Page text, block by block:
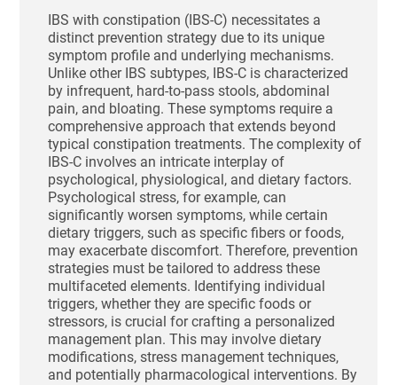
IBS with constipation (IBS-C) necessitates a
distinct prevention strategy due to its unique
symptom profile and underlying mechanisms.
Unlike other IBS subtypes, IBS-C is characterized
by infrequent, hard-to-pass stools, abdominal
pain, and bloating. These symptoms require a
comprehensive approach that extends beyond
typical constipation treatments. The complexity of
IBS-C involves an intricate interplay of
psychological, physiological, and dietary factors.
Psychological stress, for example, can
significantly worsen symptoms, while certain
dietary triggers, such as specific fibers or foods,
may exacerbate discomfort. Therefore, prevention
strategies must be tailored to address these
multifaceted elements. Identifying individual
triggers, whether they are specific foods or
stressors, is crucial for crafting a personalized
management plan. This may involve dietary
modifications, stress management techniques,
and potentially pharmacological interventions. By